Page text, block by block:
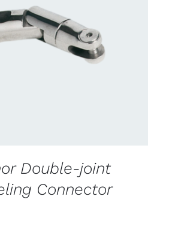
US FOR AVAILABILITY
Double-joint
Connector